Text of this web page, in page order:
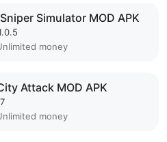
Simulator MOD APK
money
Attack MOD APK
money